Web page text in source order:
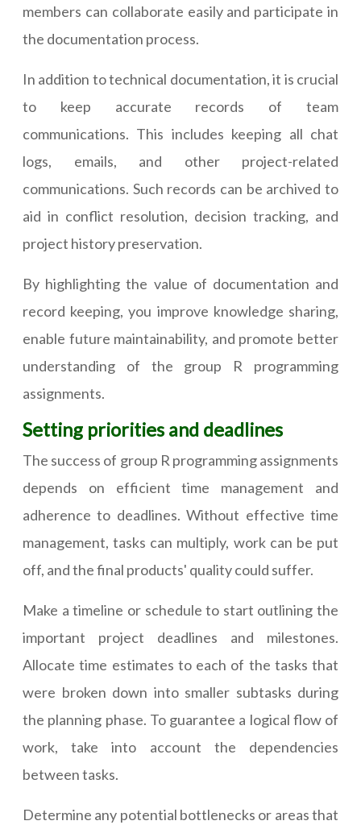
members can collaborate easily and participate in
the documentation process.
In addition to technical documentation, it is crucial
to keep accurate records of team
communications. This includes keeping all chat
logs, emails, and other project-related
communications. Such records can be archived to
aid in conflict resolution, decision tracking, and
project history preservation.
By highlighting the value of documentation and
record keeping, you improve knowledge sharing,
enable future maintainability, and promote better
understanding of the group R programming
assignments.
Setting priorities and deadlines
The success of group R programming assignments
depends on efficient time management and
adherence to deadlines. Without effective time
management, tasks can multiply, work can be put
off, and the final products' quality could suffer.
Make a timeline or schedule to start outlining the
important project deadlines and milestones.
Allocate time estimates to each of the tasks that
were broken down into smaller subtasks during
the planning phase. To guarantee a logical flow of
work, take into account the dependencies
between tasks.
Determine any potential bottlenecks or areas that